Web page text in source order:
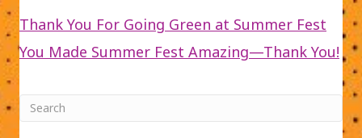
Thank You For Going Green at Summer Fest
You Made Summer Fest Amazing—Thank You!